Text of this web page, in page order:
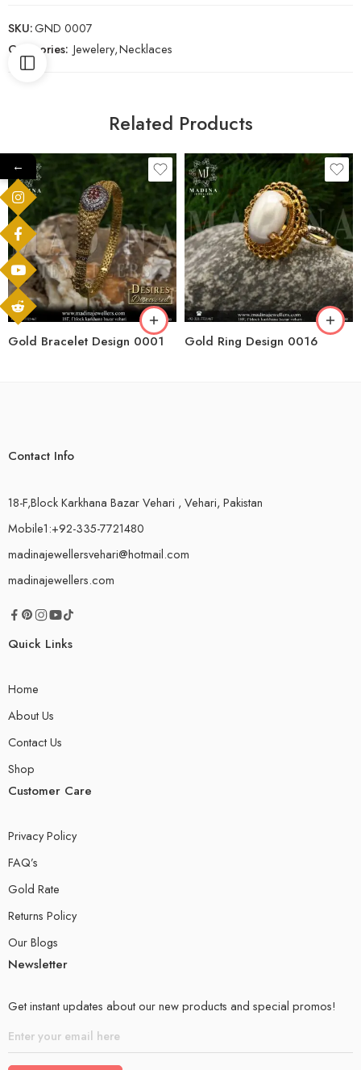
SKU:GND 0007
Categories: Jewelery,Necklaces
Related Products
Gold Bracelet Design 0001 Gold Ring Design 0016
Contact Info
18-F,Block Karkhana Bazar Vehari , Vehari, Pakistan
Mobile1:+92-335-7721480
madinajewellersvehari@hotmail.com
madinajewellers.com
Quick Links
Home
About Us
Contact Us
Shop
Customer Care
Privacy Policy
FAQ’s
Gold Rate
Returns Policy
Our Blogs
Newsletter
Get instant updates about our new products and special promos!
←